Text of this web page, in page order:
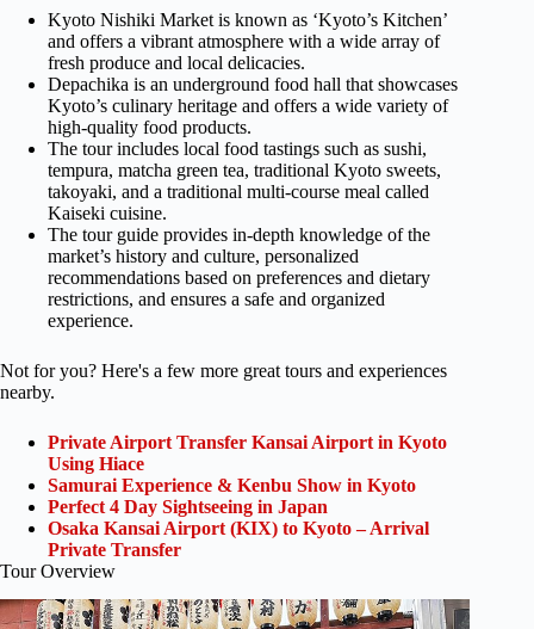
Kyoto Nishiki Market is known as ‘Kyoto’s Kitchen’
and offers a vibrant atmosphere with a wide array of
fresh produce and local delicacies.
Depachika is an underground food hall that showcases
Kyoto’s culinary heritage and offers a wide variety of
high-quality food products.
The tour includes local food tastings such as sushi,
tempura, matcha green tea, traditional Kyoto sweets,
takoyaki, and a traditional multi-course meal called
Kaiseki cuisine.
The tour guide provides in-depth knowledge of the
market’s history and culture, personalized
recommendations based on preferences and dietary
restrictions, and ensures a safe and organized
experience.
Not for you? Here's a few more great tours and experiences
nearby.
Private Airport Transfer Kansai Airport in Kyoto
Using Hiace
Samurai Experience & Kenbu Show in Kyoto
Perfect 4 Day Sightseeing in Japan
Osaka Kansai Airport (KIX) to Kyoto – Arrival
Private Transfer
Tour Overview